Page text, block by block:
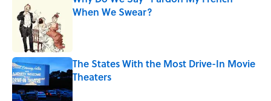
When We Swear?
The States With the Most Drive-In Movie
Theaters
Published by on Invalid Date